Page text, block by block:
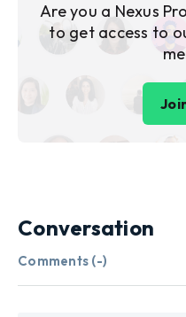
Are you a Nexus
to get access to
Conversation
Comments (-)